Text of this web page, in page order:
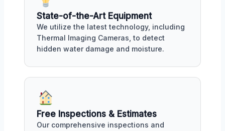
State-of-the-Art Equipment
We utilize the latest technology, including
Thermal Imaging Cameras, to detect
hidden water damage and moisture.
Free Inspections & Estimates
Our comprehensive inspections and